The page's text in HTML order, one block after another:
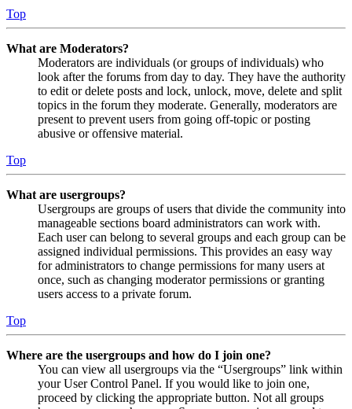
Top
What are Moderators?
Moderators are individuals (or groups of individuals) who
look after the forums from day to day. They have the authority
to edit or delete posts and lock, unlock, move, delete and split
topics in the forum they moderate. Generally, moderators are
present to prevent users from going off-topic or posting
abusive or offensive material.
Top
What are usergroups?
Usergroups are groups of users that divide the community into
manageable sections board administrators can work with.
Each user can belong to several groups and each group can be
assigned individual permissions. This provides an easy way
for administrators to change permissions for many users at
once, such as changing moderator permissions or granting
users access to a private forum.
Top
Where are the usergroups and how do I join one?
You can view all usergroups via the “Usergroups” link within
your User Control Panel. If you would like to join one,
proceed by clicking the appropriate button. Not all groups